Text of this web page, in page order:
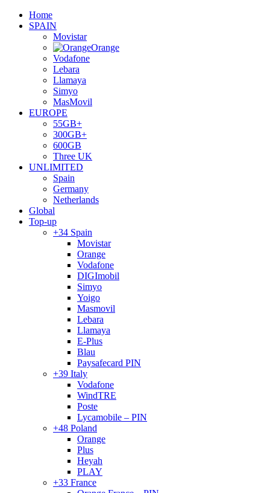
Home
SPAIN
Movistar
Orange
Vodafone
Lebara
Llamaya
Simyo
MasMovil
EUROPE
55GB+
300GB+
600GB
Three UK
UNLIMITED
Spain
Germany
Netherlands
Global
Top-up
+34 Spain
Movistar
Orange
Vodafone
DIGImobil
Simyo
Yoigo
Masmovil
Lebara
Llamaya
E-Plus
Blau
Paysafecard PIN
+39 Italy
Vodafone
WindTRE
Poste
Lycamobile – PIN
+48 Poland
Orange
Plus
Heyah
PLAY
+33 France